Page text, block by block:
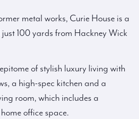
metal works, Curie House is a
100 yards from Hackney Wick
of stylish luxury living with
a high-spec kitchen and a
room, which includes a
office space.